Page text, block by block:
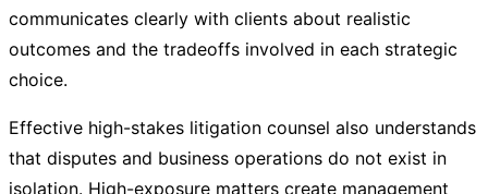
communicates clearly with clients about realistic
outcomes and the tradeoffs involved in each strategic
choice.
Effective high-stakes litigation counsel also understands
that disputes and business operations do not exist in
isolation. High-exposure matters create management